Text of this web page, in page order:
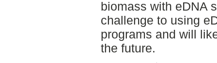
biomass with eDNA
challenge to using
programs and will
the future.